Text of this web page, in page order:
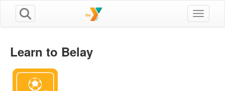
Toggle
Learn to Belay